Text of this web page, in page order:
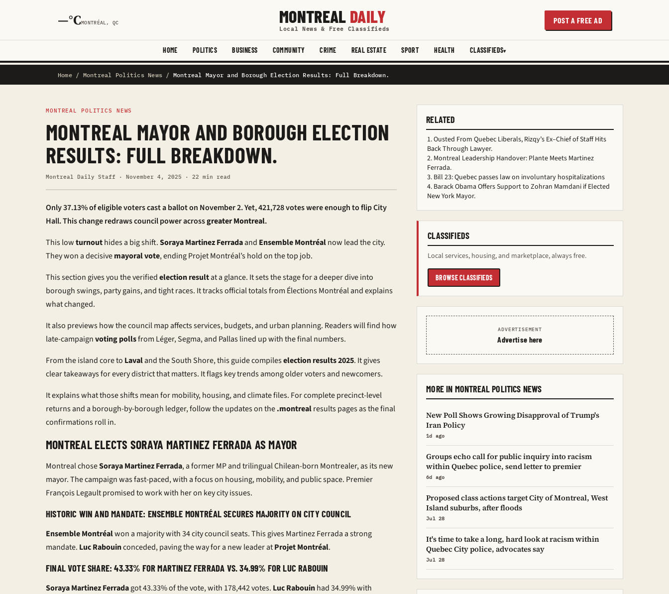
—°CMONTRÉAL, QC MONTREAL DAILY
Local News & Free Classifieds
POST A FREE AD
HOME POLITICS BUSINESS COMMUNITY CRIME REAL ESTATE SPORT HEALTH CLASSIFIEDS
Home/ Montreal Politics News/ Montreal Mayor and Borough Election Results: Full Breakdown.
MONTREAL POLITICS NEWS
MONTREAL MAYOR AND BOROUGH ELECTION
RESULTS: FULL BREAKDOWN.
Montreal Daily Staff · November 4, 2025 · 22 min read
Only 37.13% of eligible voters cast a ballot on November 2. Yet, 421,728 votes were enough to flip City
Hall. This change redraws council power acrossgreater Montreal.
This lowturnouthides a big shift.Soraya Martinez Ferradaand Ensemble Montréalnow lead the city.
They won a decisivemayoral vote, ending Projet Montréal’s hold on the top job.
This section gives you the verifiedelection resultat a glance. It sets the stage for a deeper dive into
borough swings, party gains, and tight races. It tracks official totals from Élections Montréal and explains
what changed.
It also previews how the council map affects services, budgets, and urban planning. Readers will find how
late-campaignvoting pollsfrom Léger, Segma, and Pallas lined up with the final numbers.
From the island core to Lavaland the South Shore, this guide compileselection results 2025. It gives
clear takeaways for every district that matters. It flags key trends among older voters and newcomers.
It explains what those shifts mean for mobility, housing, and climate files. For complete precinct-level
returns and a borough-by-borough ledger, follow the updates on the.montrealresults pages as the final
confirmations roll in.
MONTREAL ELECTS SORAYA MARTINEZ FERRADA AS MAYOR
Montreal choseSoraya Martinez Ferrada, a former MP and trilingual Chilean-born Montrealer, as its new
mayor. The campaign was fast-paced, with a focus on housing, mobility, and public space. Premier
François Legault promised to work with her on key city issues.
HISTORIC WIN AND MANDATE: ENSEMBLE MONTRÉAL SECURES MAJORITY ON CITY COUNCIL
Ensemble Montréalwon a majority with 34 city council seats. This gives Martinez Ferrada a strong
mandate. Luc Rabouinconceded, paving the way for a new leader atProjet Montréal.
FINAL VOTE SHARE: 43.33% FOR MARTINEZ FERRADA VS. 34.99% FOR LUC RABOUIN
Soraya Martinez Ferradagot 43.33% of the vote, with 178,442 votes. Luc Rabouinhad 34.99% with
RELATED
Ousted From Quebec Liberals, Rizqy’s Ex–Chief of Staff Hits
Back Through Lawyer.
Montreal Leadership Handover: Plante Meets Martinez
Ferrada.
Bill 23: Quebec passes law on involuntary hospitalizations
Barack Obama Offers Support to Zohran Mamdani if Elected
New York Mayor.
CLASSIFIEDS
Local services, housing, and marketplace, always free.
BROWSE CLASSIFIEDS
ADVERTISEMENT
Advertise here
MORE IN MONTREAL POLITICS NEWS
New Poll Shows Growing Disapproval of Trump's
Iran Policy
1d ago
Groups echo call for public inquiry into racism
within Quebec police, send letter to premier
6d ago
Proposed class actions target City of Montreal, West
Island suburbs, after floods
Jul 28
It's time to take a long, hard look at racism within
Quebec City police, advocates say
Jul 28